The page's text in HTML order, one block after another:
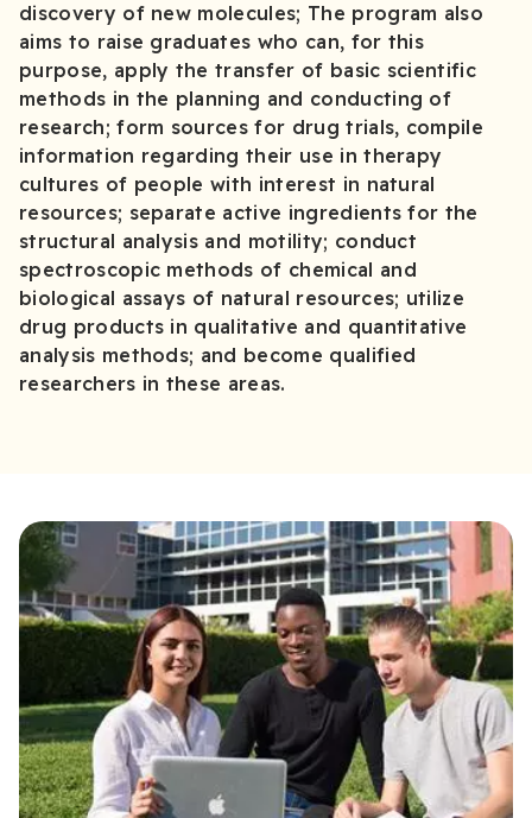
discovery of new molecules; The program also
aims to raise graduates who can, for this
purpose, apply the transfer of basic scientific
methods in the planning and conducting of
research; form sources for drug trials, compile
information regarding their use in therapy
cultures of people with interest in natural
resources; separate active ingredients for the
structural analysis and motility; conduct
spectroscopic methods of chemical and
biological assays of natural resources; utilize
drug products in qualitative and quantitative
analysis methods; and become qualified
researchers in these areas.